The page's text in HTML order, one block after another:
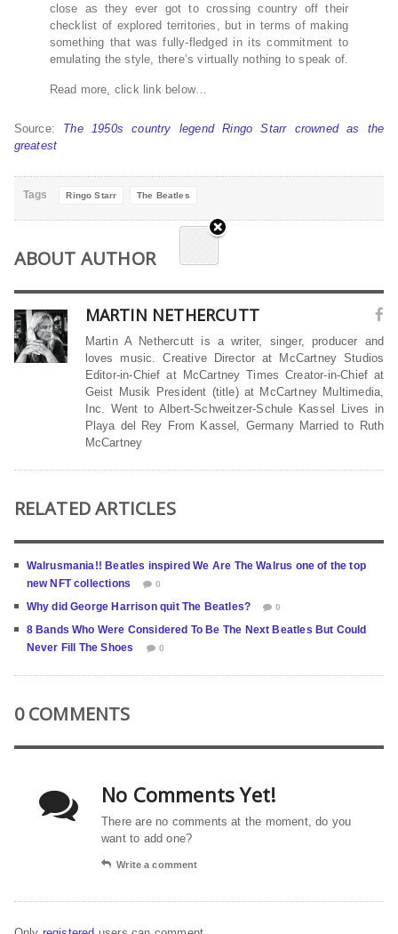
close as they ever got to crossing country off their
checklist of explored territories, but in terms of making
something that was fully-fledged in its commitment to
emulating the style, there’s virtually nothing to speak of.
Read more, click link below…
Source: The 1950s country legend Ringo Starr crowned as the
greatest
Tags Ringo Starr The Beatles
ABOUT AUTHOR
MARTIN NETHERCUTT
Martin A Nethercutt is a writer, singer, producer and
loves music. Creative Director at McCartney Studios
Editor-in-Chief at McCartney Times Creator-in-Chief at
Geist Musik President (title) at McCartney Multimedia,
Inc. Went to Albert-Schweitzer-Schule Kassel Lives in
Playa del Rey From Kassel, Germany Married to Ruth
McCartney
RELATED ARTICLES
Walrusmania!! Beatles inspired We Are The Walrus one of the top
new NFT collections
0
Why did George Harrison quit The Beatles? 0
8 Bands Who Were Considered To Be The Next Beatles But Could
Never Fill The Shoes
0
0 COMMENTS
No Comments Yet!
There are no comments at the moment, do you
want to add one?
Write a comment